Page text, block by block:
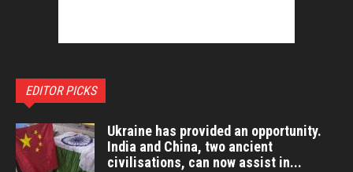
EDITOR PICKS
Ukraine has provided an opportunity.
India and China, two ancient
civilisations, can now assist in...